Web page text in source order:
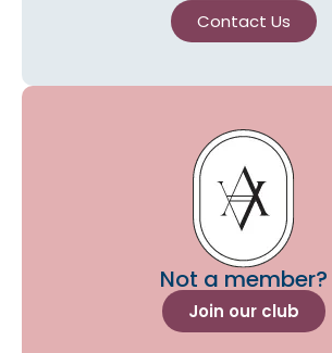
Contact Us
Not a member?
Join our club